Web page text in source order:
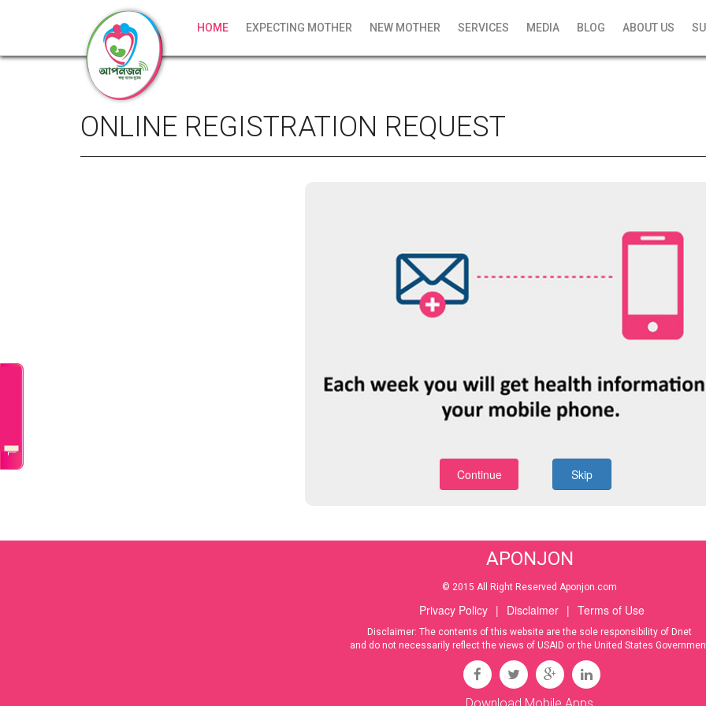
HOME EXPECTING MOTHER NEW MOTHER SERVICES MEDIA BLOG ABOUT US
ONLINE REGISTRATION REQUEST
Skip
Continue
APONJON
© 2015 All Right Reserved Aponjon.com
Privacy Policy | Disclaimer | Terms of Use
Disclaimer: The contents of this website are the sole responsibility of Dnet
and do not necessarily reflect the views of USAID or the United States